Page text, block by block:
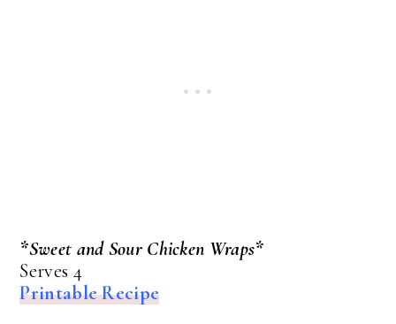
*Sweet and Sour Chicken Wraps*
Serves 4
Printable Recipe